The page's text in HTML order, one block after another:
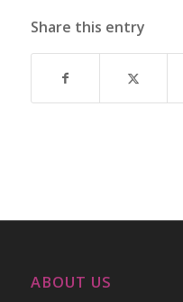
Share this entry
ABOUT US